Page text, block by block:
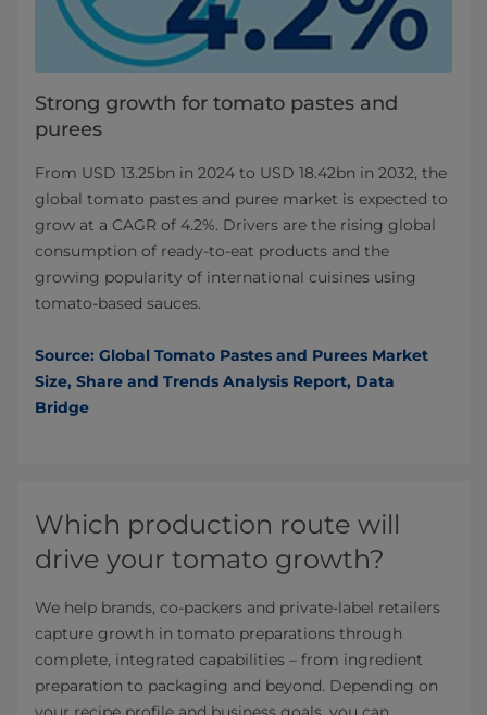
Strong growth for tomato pastes and
purees
From USD 13.25bn in 2024 to USD 18.42bn in 2032, the
global tomato pastes and puree market is expected to
grow at a CAGR of 4.2%. Drivers are the rising global
consumption of ready-to-eat products and the
growing popularity of international cuisines using
tomato-based sauces.
Source: Global Tomato Pastes and Purees Market
Size, Share and Trends Analysis Report, Data
Bridge
Which production route will
drive your tomato growth?
We help brands, co-packers and private-label retailers
capture growth in tomato preparations through
complete, integrated capabilities – from ingredient
preparation to packaging and beyond. Depending on